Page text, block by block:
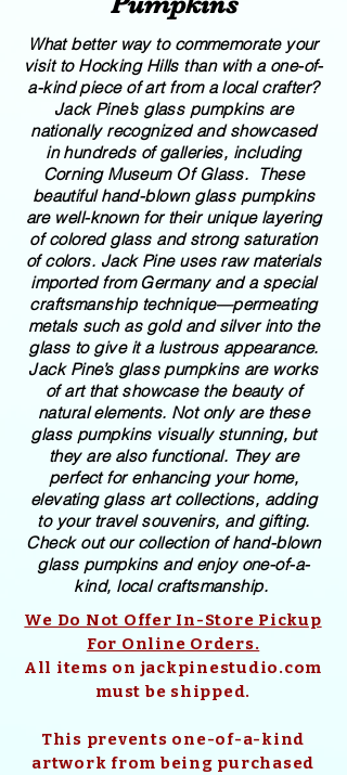
What better way to commemorate your
visit to Hocking Hills than with a one-of-
a-kind piece of art from a local crafter?
Jack Pine’s glass pumpkins are
nationally recognized and showcased
in hundreds of galleries, including
Corning Museum Of Glass. These
beautiful​ ​​hand-blown​ glass pumpkins
are well-known for their unique layering
of colored glass and strong saturation
of colors. ​​Jack Pine uses raw materials
imported from Germany and a special
craftsmanship technique—permeating
metals such as gold and silver into the
glass to give it a lustrous appearance.
Jack Pine’s glass pumpkins are works
of art that showcase the beauty of
natural elements. Not only are these
glass pumpkins visually stunning, but
they are also functional. They are
perfect for enhancing your home,
elevating glass art collections, adding
to your travel souvenirs, and gifting.
Check out our collection of ​hand-blown​
glass pumpkins and enjoy one-of-a-
kind, local craftsmanship.
We Do Not Offer In-Store Pickup
For Online Orders.
All items on jackpinestudio.com
must be shipped.
This prevents one-of-a-kind
artwork from being purchased